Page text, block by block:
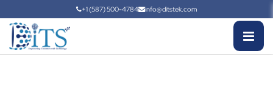
+1 (587) 500-4784 info@ditstek.com